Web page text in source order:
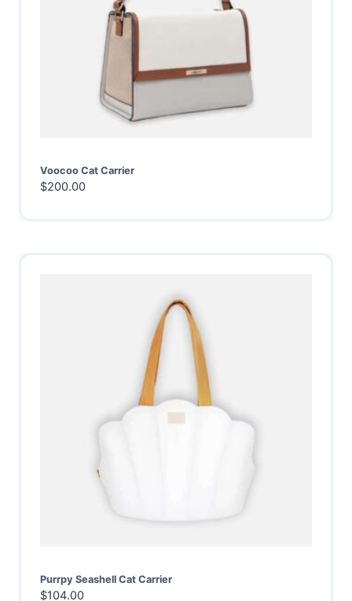
Voocoo Cat Carrier
$200.00
Purrpy Seashell Cat Carrier
$104.00